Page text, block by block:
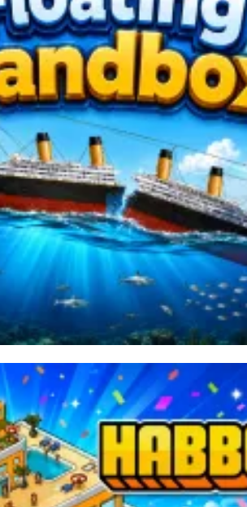
Trollface constructs its gameplay around a
transforms the traditional fishing
by casting their line, watching the bobber,
signal. Each cast presents an entirely unique
a suspense that lingers with every passing
There are no clear-cut rules governing what
a bite is detected, lightning-quick reflexes
in seizing the opportunity. Hauling up a
than an ordinary fish—creates a delightful
gameplay rhythm constantly shifts between
and rapid reaction, creating an addictive
Into New Lands
Survival
Online
per Second 3D Obby Tycoon